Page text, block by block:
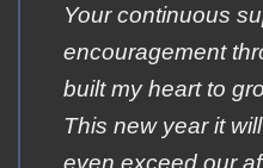
Your continuous
encouragement
built my heart to
This new year it
even exceed our